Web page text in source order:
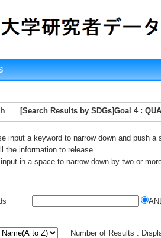
[Search Results by SDGs]Goal 4 :
input a keyword to narrow down and push a
the information to release.
in a space to narrow down by two or
Number of Results :